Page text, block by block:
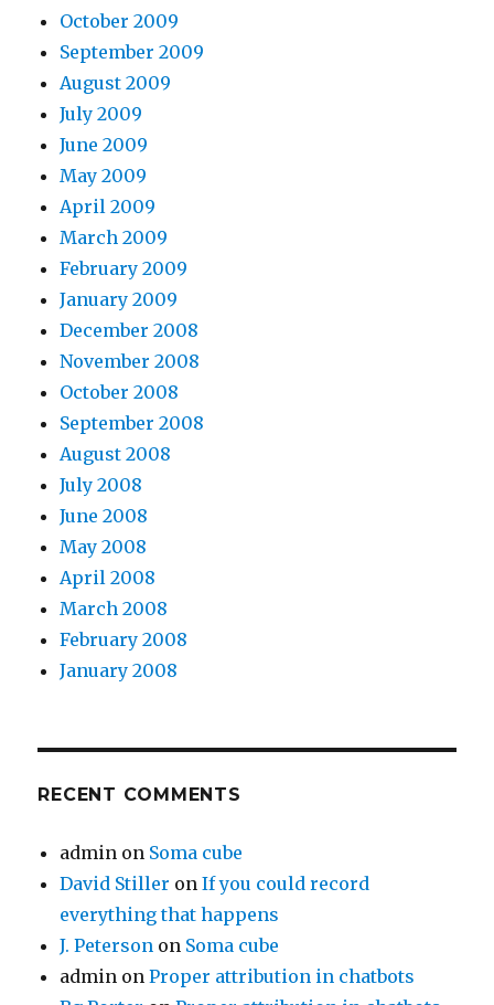
October 2009
September 2009
August 2009
July 2009
June 2009
May 2009
April 2009
March 2009
February 2009
January 2009
December 2008
November 2008
October 2008
September 2008
August 2008
July 2008
June 2008
May 2008
April 2008
March 2008
February 2008
January 2008
RECENT COMMENTS
admin on Soma cube
David Stiller onIf you could record
everything that happens
J. Peterson on Soma cube
admin onProper attribution in chatbots